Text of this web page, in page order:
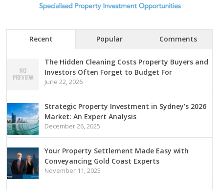
Recent Popular Comments
The Hidden Cleaning Costs Property Buyers and
Investors Often Forget to Budget For
June 22, 2026
Strategic Property Investment in Sydney’s 2026
Market: An Expert Analysis
December 26, 2025
Your Property Settlement Made Easy with
Conveyancing Gold Coast Experts
November 11, 2025